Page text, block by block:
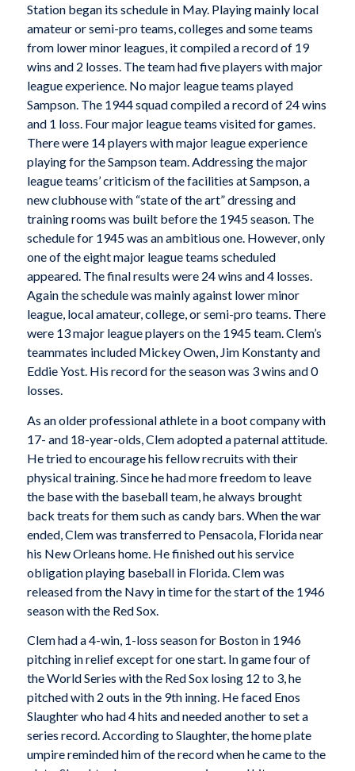
Station began its schedule in May. Playing mainly local
amateur or semi-pro teams, colleges and some teams
from lower minor leagues, it compiled a record of 19
wins and 2 losses. The team had five players with major
league experience. No major league teams played
Sampson. The 1944 squad compiled a record of 24 wins
and 1 loss. Four major league teams visited for games.
There were 14 players with major league experience
playing for the Sampson team. Addressing the major
league teams’ criticism of the facilities at Sampson, a
new clubhouse with “state of the art” dressing and
training rooms was built before the 1945 season. The
schedule for 1945 was an ambitious one. However, only
one of the eight major league teams scheduled
appeared. The final results were 24 wins and 4 losses.
Again the schedule was mainly against lower minor
league, local amateur, college, or semi-pro teams. There
were 13 major league players on the 1945 team. Clem’s
teammates included Mickey Owen, Jim Konstanty and
Eddie Yost. His record for the season was 3 wins and 0
losses.
As an older professional athlete in a boot company with
17- and 18-year-olds, Clem adopted a paternal attitude.
He tried to encourage his fellow recruits with their
physical training. Since he had more freedom to leave
the base with the baseball team, he always brought
back treats for them such as candy bars. When the war
ended, Clem was transferred to Pensacola, Florida near
his New Orleans home. He finished out his service
obligation playing baseball in Florida. Clem was
released from the Navy in time for the start of the 1946
season with the Red Sox.
Clem had a 4-win, 1-loss season for Boston in 1946
pitching in relief except for one start. In game four of
the World Series with the Red Sox losing 12 to 3, he
pitched with 2 outs in the 9th inning. He faced Enos
Slaughter who had 4 hits and needed another to set a
series record. According to Slaughter, the home plate
umpire reminded him of the record when he came to the